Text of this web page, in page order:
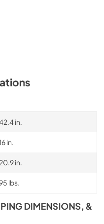
in.
in.
20.9 in.
lbs.
DIMENSIONS, &